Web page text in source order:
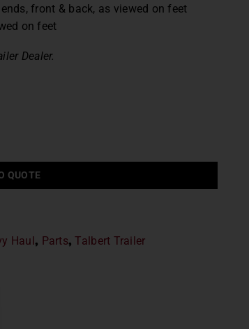
front & back, as viewed on feet
on feet
Dealer.
QUOTE
Haul, Parts,Talbert Trailer